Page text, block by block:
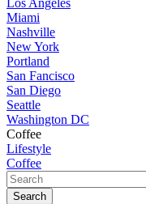
Los Angeles
Miami
Nashville
New York
Portland
San Fancisco
San Diego
Seattle
Washington DC
Coffee
Lifestyle
Coffee